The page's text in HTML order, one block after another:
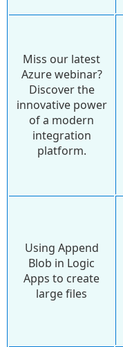
Miss our latest
Azure webinar?
Discover the
innovative power
of a modern
integration
platform.
Using Append
Blob in Logic
Apps to create
large files